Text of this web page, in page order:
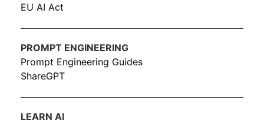
EU AI Act
PROMPT ENGINEERING
Prompt Engineering Guides
ShareGPT
LEARN AI